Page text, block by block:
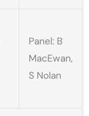
Panel: B
MacEwan,
S Nolan